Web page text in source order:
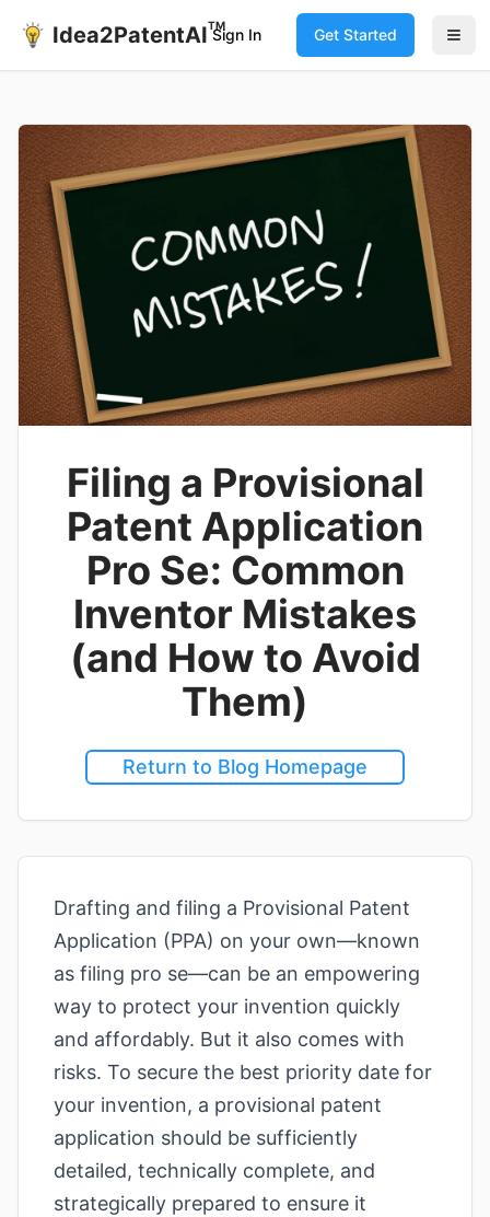
Idea2PatentAITM
Sign In Get Started
Filing a Provisional
Patent Application
Pro Se: Common
Inventor Mistakes
(and How to Avoid
Them)
Return to Blog Homepage
Drafting and filing a Provisional Patent
Application (PPA) on your own—known
as filing pro se—can be an empowering
way to protect your invention quickly
and affordably. But it also comes with
risks. To secure the best priority date for
your invention, a provisional patent
application should be sufficiently
detailed, technically complete, and
strategically prepared to ensure it